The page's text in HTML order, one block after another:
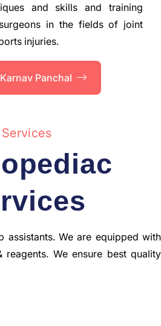
and skills and training
in the fields of joint
injuries.
Panchal
Services
assistants. We are equipped with
reagents. We ensure best quality